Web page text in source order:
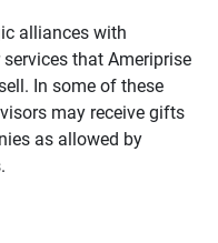
alliances with
that Ameriprise
In some of these
may receive gifts
as allowed by